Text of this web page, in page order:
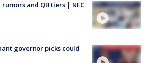
and QB tiers | NFC
governor picks could